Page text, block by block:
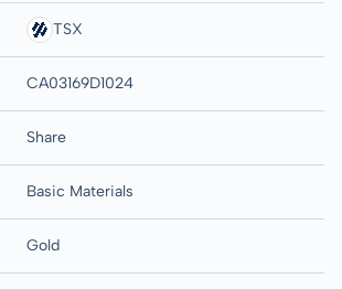
TSX
CA03169D1024
Share
Basic Materials
Gold